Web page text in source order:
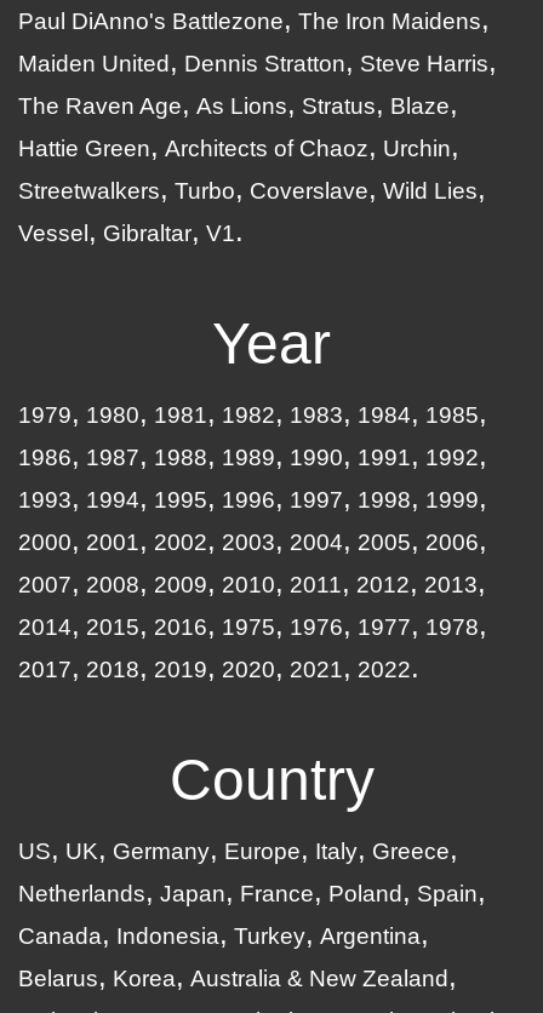
Paul DiAnno's Battlezone
The Iron Maidens
Maiden United
Dennis Stratton
Steve Harris
The Raven Age
As Lions Stratus
Blaze
Hattie Green
Architects of Chaoz
Urchin
Streetwalkers
Turbo Coverslave
Wild Lies
Vessel
Gibraltar V1
Year
1979 1980 1981 1982 1983 1984
1985
1986
1987 1988 1989 1990 1991
1992
1993
1994 1995 1996 1997 1998
1999
2000
2001 2002 2003 2004 2005
2006
2007
2008 2009 2010 2011 2012
2013
2014
2015 2016 1975 1976 1977
1978
2017
2018 2019 2020 2021 2022
Country
US UK Germany Europe Italy
Greece
Netherlands
Japan France Poland
Spain
Canada
Indonesia Turkey Argentina
Belarus
Korea
Australia & New Zealand